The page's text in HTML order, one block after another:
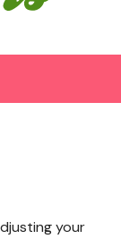
your